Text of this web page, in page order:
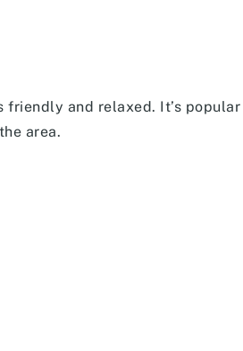
and relaxed. It’s popular
area.